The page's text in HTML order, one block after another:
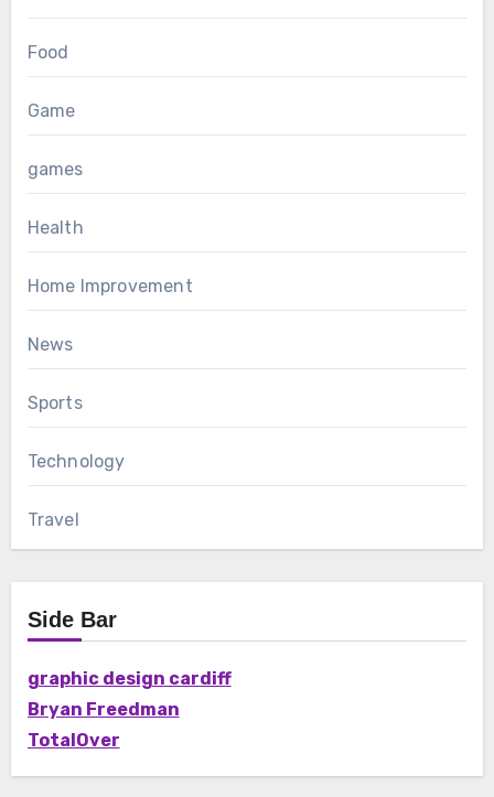
Food
Game
games
Health
Home Improvement
News
Sports
Technology
Travel
Side Bar
graphic design cardiff
Bryan Freedman
TotalOver